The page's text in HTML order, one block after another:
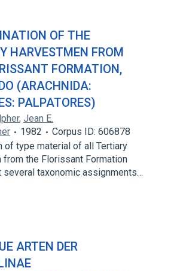
OF THE
HARVESTMEN FROM
FORMATION,
(ARACHNIDA:
PALPATORES)
, Jean E.
1982
Corpus ID: 606878
of type material of all Tertiary
from the Florissant Formation
several taxonomic assignments…
ARTEN DER